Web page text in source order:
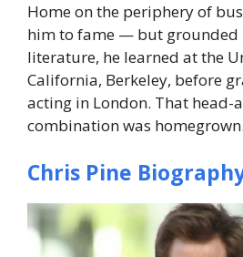
Home on the periphery of
him to fame — but grounded
literature, he learned at the
California, Berkeley, before
acting in London. That head-
combination was homegrown.
Chris Pine